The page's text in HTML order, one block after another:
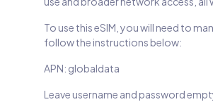
To use this eSIM, you will need to
follow the instructions below:
APN: globaldata
Leave username and password